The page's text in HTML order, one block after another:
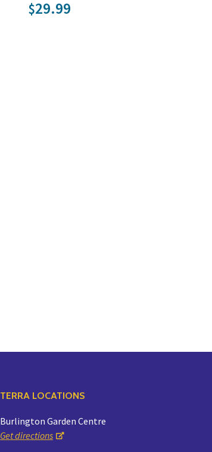
$29.99
TERRA LOCATIONS
Burlington Garden Centre
Get directions